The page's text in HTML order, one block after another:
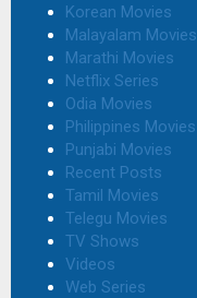
Korean Movies
Malayalam Movies
Marathi Movies
Netflix Series
Odia Movies
Philippines Movies
Punjabi Movies
Recent Posts
Tamil Movies
Telegu Movies
TV Shows
Videos
Web Series